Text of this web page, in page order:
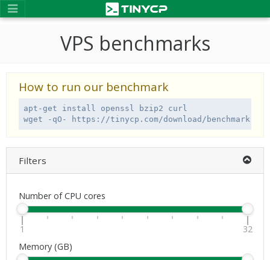
VPS benchmarks
How to run our benchmark
apt-get install openssl bzip2 curl
wget -qO- https://tinycp.com/download/benchmark.sh
Filters
Number of CPU cores
1
32
Memory (GB)